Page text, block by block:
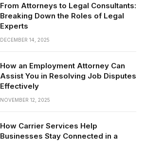
From Attorneys to Legal Consultants:
Breaking Down the Roles of Legal
Experts
DECEMBER 14, 2025
How an Employment Attorney Can
Assist You in Resolving Job Disputes
Effectively
NOVEMBER 12, 2025
How Carrier Services Help
Businesses Stay Connected in a